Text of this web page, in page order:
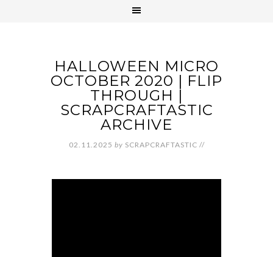
HALLOWEEN MICRO
OCTOBER 2020 | FLIP
THROUGH |
SCRAPCRAFTASTIC
ARCHIVE
02.11.2025 by SCRAPCRAFTASTIC //